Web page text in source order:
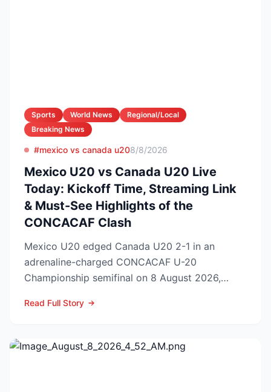
Sports World News
Regional/Local
Breaking News
#mexico vs canada u208/8/2026
Mexico U20 vs Canada U20 Live
Today: Kickoff Time, Streaming Link
& Must-See Highlights of the
CONCACAF Clash
Mexico U20 edged Canada U20 2-1 in an
adrenaline-charged CONCACAF U-20
Championship semifinal on 8 August 2026,
Read Full Story